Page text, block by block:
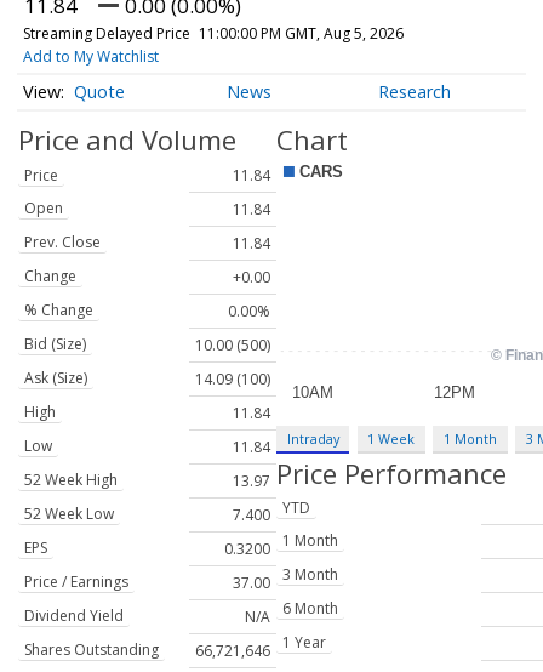
Streaming Delayed Price 11:00:00 PM GMT, Aug 5, 2026
Add to My Watchlist
Quote News Research
Price and Volume
Price
11.84
Open
11.84
Prev. Close
11.84
Change
+0.00
% Change
0.00%
Bid (Size)
10.00 (500)
Ask (Size)
14.09 (100)
High
11.84
Low
11.84
52 Week High
13.97
52 Week Low
7.400
EPS
0.3200
Price / Earnings
37.00
Dividend Yield
N/A
Shares Outstanding
66,721,646
Chart
Intraday 1 Week 1 Month 3
Price Performance
YTD
1 Month
3 Month
6 Month
1 Year